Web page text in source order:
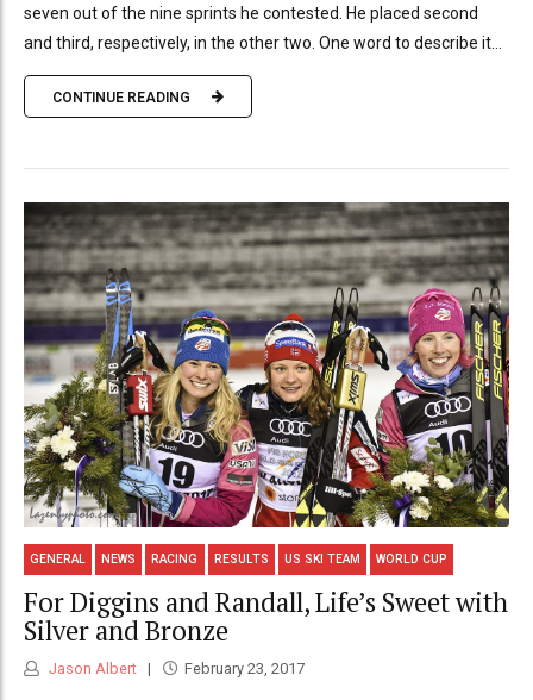
seven out of the nine sprints he contested. He placed second
and third, respectively, in the other two. One word to describe it...
CONTINUE READING
GENERAL NEWS RACING RESULTS US SKI TEAM WORLD CUP
For Diggins and Randall, Life’s Sweet with
Silver and Bronze
Jason Albert February 23, 2017